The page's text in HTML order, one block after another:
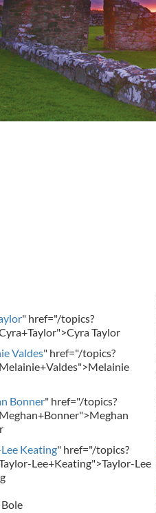
" href="/topics?
Taylor
Valdes" href="/topics?
Bonner" href="/topics?
Keating" href="/topics?
Lee+Keating">Taylor-Lee